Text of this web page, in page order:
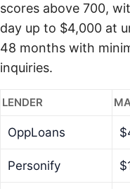
scores above 700,
day up to $4,000 at
48 months with
inquiries.
LENDER
OppLoans
Personify